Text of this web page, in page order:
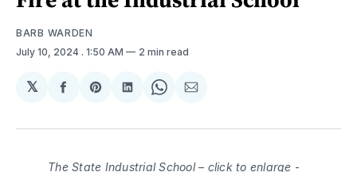
BARB WARDEN
July 10, 2024 . 1:50 AM 2 min read
𝕏
Share
Facebook
Share
Pinterest
Share
LinkedIn
Share
WhatsApp
Share
Email
The State Industrial School – click to enlarge -